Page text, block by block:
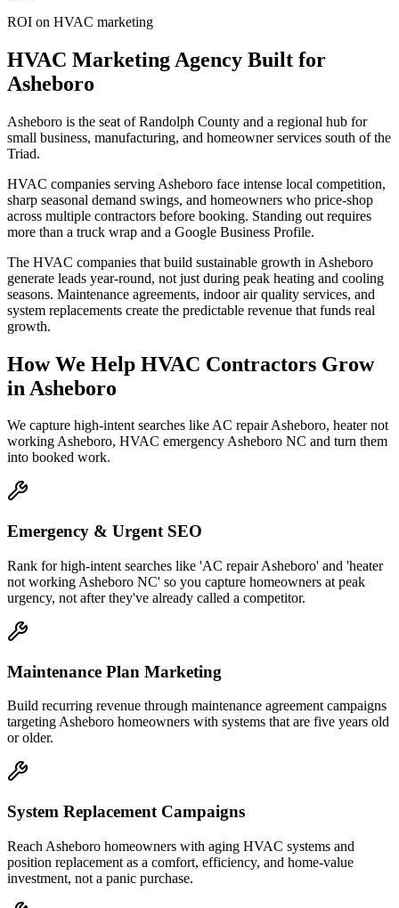
ROI on HVAC marketing
HVAC Marketing Agency Built for
Asheboro
Asheboro is the seat of Randolph County and a regional hub for
small business, manufacturing, and homeowner services south of the
Triad.
HVAC companies serving Asheboro face intense local competition,
sharp seasonal demand swings, and homeowners who price-shop
across multiple contractors before booking. Standing out requires
more than a truck wrap and a Google Business Profile.
The HVAC companies that build sustainable growth in Asheboro
generate leads year-round, not just during peak heating and cooling
seasons. Maintenance agreements, indoor air quality services, and
system replacements create the predictable revenue that funds real
growth.
How We Help HVAC Contractors Grow
in Asheboro
We capture high-intent searches likeAC repair Asheboro, heater not
working Asheboro, HVAC emergency Asheboro NC and turn them
into booked work.
Emergency & Urgent SEO
Rank for high-intent searches like 'AC repair Asheboro' and 'heater
not working Asheboro NC' so you capture homeowners at peak
urgency, not after they've already called a competitor.
Maintenance Plan Marketing
Build recurring revenue through maintenance agreement campaigns
targeting Asheboro homeowners with systems that are five years old
or older.
System Replacement Campaigns
Reach Asheboro homeowners with aging HVAC systems and
position replacement as a comfort, efficiency, and home-value
investment, not a panic purchase.